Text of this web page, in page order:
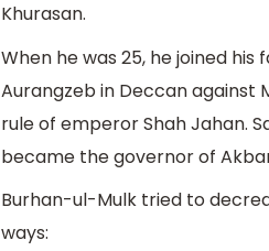
Khurasan.
When he was 25, he joined
Aurangzeb in Deccan against
rule of emperor Shah Jahan.
became the governor of
Burhan-ul-Mulk tried to
ways: